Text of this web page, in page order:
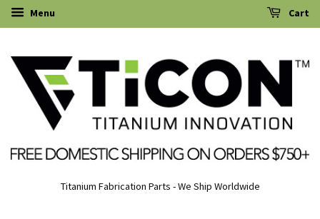
Menu Cart
Titanium Fabrication Parts - We Ship Worldwide